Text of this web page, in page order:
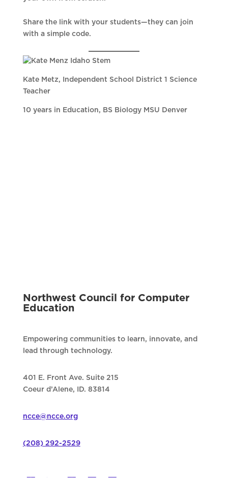
Share the link with your students—they can join
with a simple code.
Kate Metz, Independent School District 1 Science
Teacher
10 years in Education, BS Biology MSU Denver
Northwest Council for Computer
Education
Empowering communities to learn, innovate, and
lead through technology.
401 E. Front Ave. Suite 215
Coeur d’Alene, ID. 83814
ncce@ncce.org
(208) 292-2529